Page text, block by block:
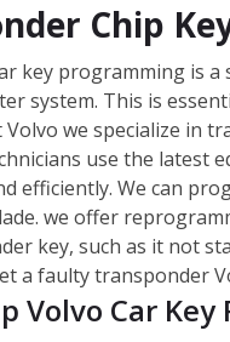
Chip
key programming is
system. This is
we specialize in
use the latest
efficiently. We can
we offer
key, such as it not
a faulty transponder
Volvo Car